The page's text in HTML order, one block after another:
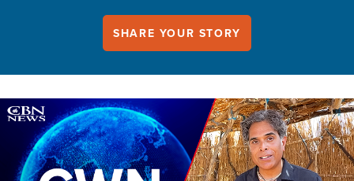
SHARE YOUR STORY
Image